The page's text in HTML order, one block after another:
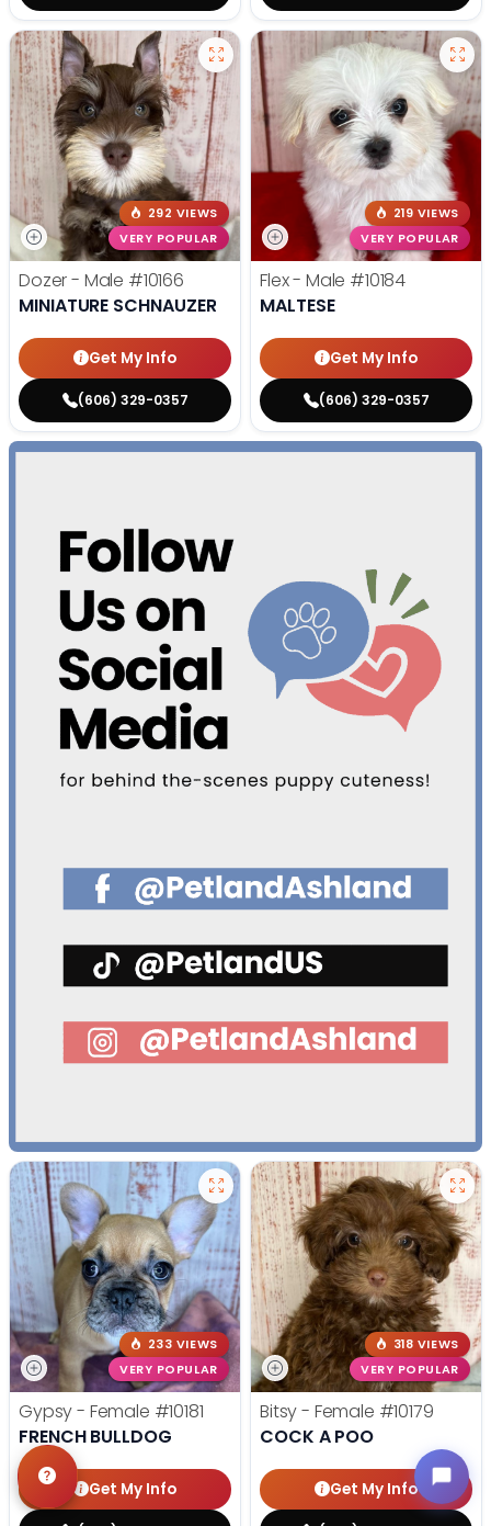
292 VIEWS
VERY POPULAR
Dozer - Male #10166
MINIATURE SCHNAUZER
Get My Info
(606) 329-0357
219 VIEWS
VERY POPULAR
Flex - Male #10184
MALTESE
Get My Info
(606) 329-0357
233 VIEWS
VERY POPULAR
Gypsy - Female #10181
FRENCH BULLDOG
Get My Info
318 VIEWS
VERY POPULAR
Bitsy - Female #10179
COCK A POO
Get My Info